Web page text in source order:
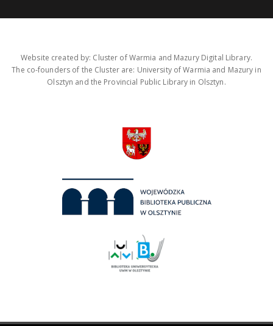
Website created by: Cluster of Warmia and Mazury Digital Library.
The co-founders of the Cluster are: University of Warmia and Mazury in
Olsztyn and the Provincial Public Library in Olsztyn.